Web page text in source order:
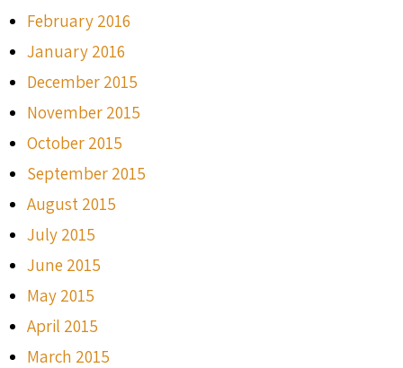
February 2016
January 2016
December 2015
November 2015
October 2015
September 2015
August 2015
July 2015
June 2015
May 2015
April 2015
March 2015